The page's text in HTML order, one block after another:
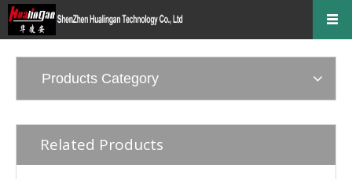
Products Category
Related Products